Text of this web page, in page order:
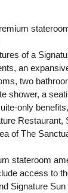
of a
an
two
shower, a
only
Restaurant,
of The
stateroom
access to
Signature